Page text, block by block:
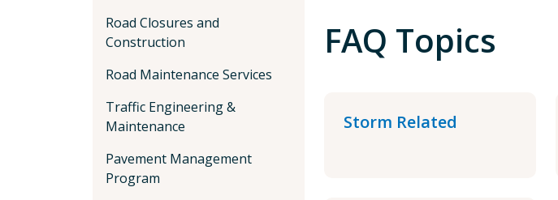
Road Closures and
Construction
Road Maintenance Services
Traffic Engineering &
Maintenance
Pavement Management
Program
FAQ Topics
Storm Related